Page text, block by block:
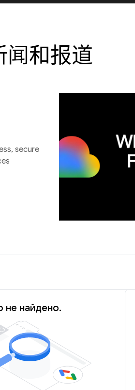
闻和报道
secure
не найдено.